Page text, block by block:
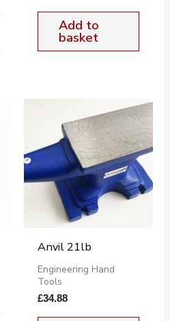
Add to
basket
Anvil 21lb
Engineering Hand
Tools
£34.88